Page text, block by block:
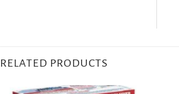
RELATED PRODUCTS